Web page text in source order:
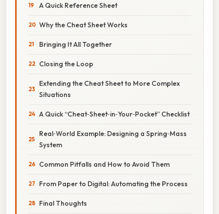
A Quick Reference Sheet
Why the Cheat Sheet Works
Bringing It All Together
Closing the Loop
Extending the Cheat Sheet to More Complex
Situations
A Quick “Cheat‑Sheet‑in‑Your‑Pocket” Checklist
Real‑World Example: Designing a Spring‑Mass
System
Common Pitfalls and How to Avoid Them
From Paper to Digital: Automating the Process
Final Thoughts